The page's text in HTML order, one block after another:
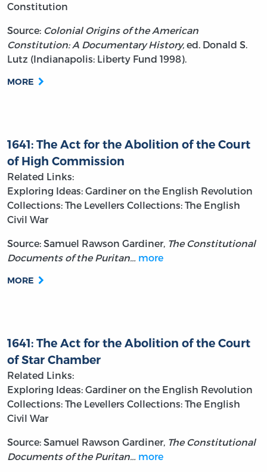
Constitution
Source: Colonial Origins of the American
Constitution: A Documentary History, ed. Donald S.
Lutz (Indianapolis: Liberty Fund 1998).
MORE
1641: The Act for the Abolition of the Court
of High Commission
Related Links:
Exploring Ideas: Gardiner on the English Revolution
Collections: The Levellers Collections: The English
Civil War
Source: Samuel Rawson Gardiner, The Constitutional
Documents of the Puritan… more
MORE
1641: The Act for the Abolition of the Court
of Star Chamber
Related Links:
Exploring Ideas: Gardiner on the English Revolution
Collections: The Levellers Collections: The English
Civil War
Source: Samuel Rawson Gardiner, The Constitutional
Documents of the Puritan… more